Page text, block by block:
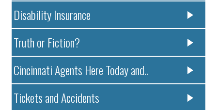
Disability Insurance
Truth or Fiction?
Cincinnati Agents Here Today and..
Tickets and Accidents